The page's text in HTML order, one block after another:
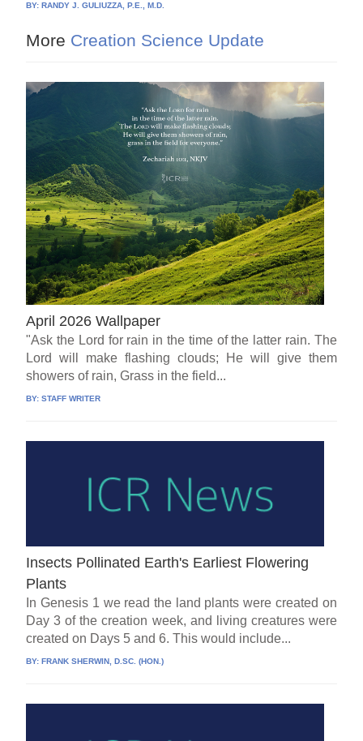
BY:RANDY J. GULIUZZA, P.E., M.D.
More Creation Science Update
April 2026 Wallpaper
"Ask the Lord for rain in the time of the latter rain. The
Lord will make flashing clouds; He will give them
showers of rain, Grass in the field...
BY:STAFF WRITER
Insects Pollinated Earth's Earliest Flowering
Plants
In Genesis 1 we read the land plants were created on
Day 3 of the creation week, and living creatures were
created on Days 5 and 6. This would include...
BY:FRANK SHERWIN, D.SC. (HON.)